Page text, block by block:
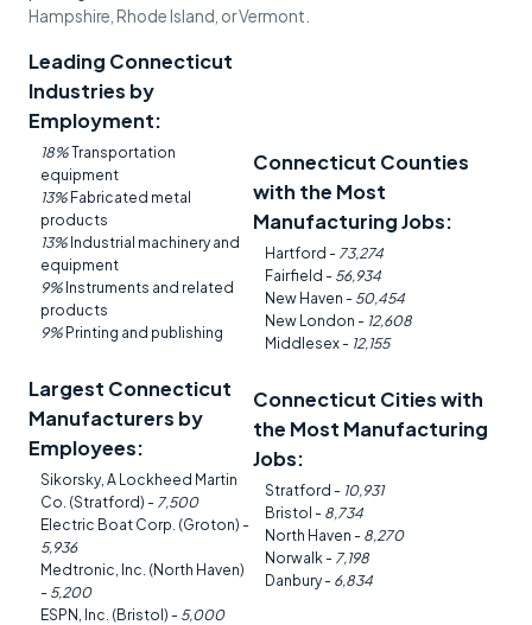
Hampshire, Rhode Island, or Vermont.
Leading Connecticut
Industries by
Employment:
18%Transportation
equipment
13% Fabricated metal
products
13% Industrial machinery and
equipment
9% Instruments and related
products
9% Printing and publishing
Largest Connecticut
Manufacturers by
Employees:
Sikorsky, A Lockheed Martin
Co. (Stratford) - 7,500
Electric Boat Corp. (Groton) -
5,936
Medtronic, Inc. (North Haven)
- 5,200
ESPN, Inc. (Bristol) - 5,000
Connecticut Counties
with the Most
Manufacturing Jobs:
Hartford - 73,274
Fairfield - 56,934
New Haven - 50,454
New London - 12,608
Middlesex - 12,155
Connecticut Cities with
the Most Manufacturing
Jobs:
Stratford - 10,931
Bristol - 8,734
North Haven - 8,270
Norwalk - 7,198
Danbury - 6,834